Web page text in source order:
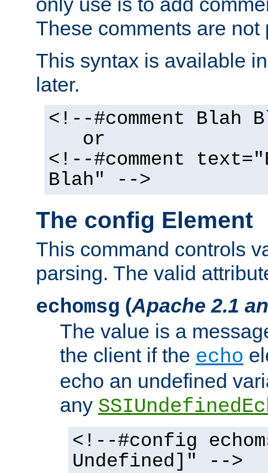
These comments are not
This syntax is available
later.
<!--#comment Blah
or
<!--#comment
Blah" -->
The config Element
This command controls
parsing. The valid
echomsg (Apache 2.1
The value is a
the client if the echo
echo an undefined
any
<!--#config
Undefined]" -->